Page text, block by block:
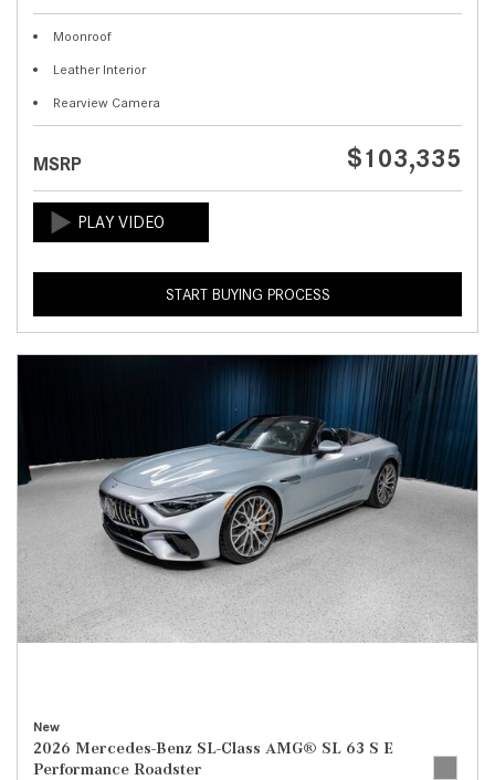
Moonroof
Leather Interior
Rearview Camera
MSRP $103,335
START BUYING PROCESS
New
2026 Mercedes-Benz SL-Class AMG® SL 63 S E
Performance Roadster